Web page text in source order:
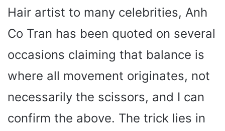
Hair artist to many celebrities, Anh
Co Tran has been quoted on several
occasions claiming that balance is
where all movement originates, not
necessarily the scissors, and I can
confirm the above. The trick lies in